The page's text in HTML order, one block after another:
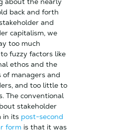
back and forth
and
capitalism, we
too much
fuzzy factors like
ethos and the
of managers and
and too little to
The conventional
stakeholder
in its post-second
form is that it was